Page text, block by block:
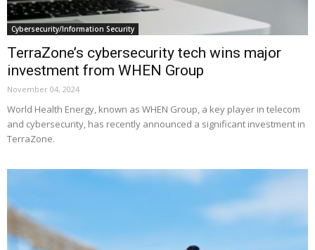
Cybersecurity/Information Security
TerraZone’s cybersecurity tech wins major
investment from WHEN Group
November 04, 2024
World Health Energy, known as WHEN Group, a key player in telecom
and cybersecurity, has recently announced a significant investment in
TerraZone.